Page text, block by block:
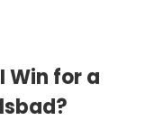
Win for a